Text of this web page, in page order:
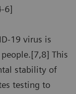
6]
19 virus is
This
stability of
testing to